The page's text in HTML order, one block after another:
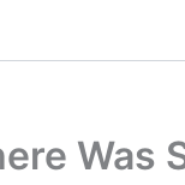
Was